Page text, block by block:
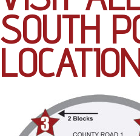
SOUTH